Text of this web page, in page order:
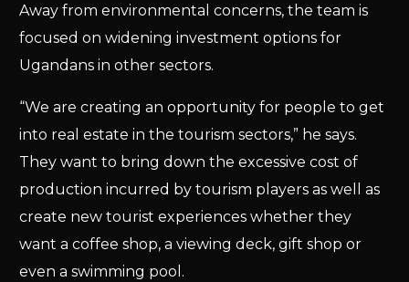
Away from environmental concerns, the team is
focused on widening investment options for
Ugandans in other sectors.
“We are creating an opportunity for people to get
into real estate in the tourism sectors,” he says.
They want to bring down the excessive cost of
production incurred by tourism players as well as
create new tourist experiences whether they
want a coffee shop, a viewing deck, gift shop or
even a swimming pool.